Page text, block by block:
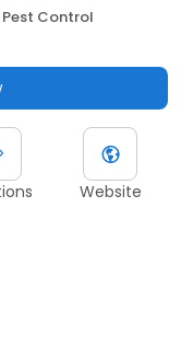
Pest Control
Website